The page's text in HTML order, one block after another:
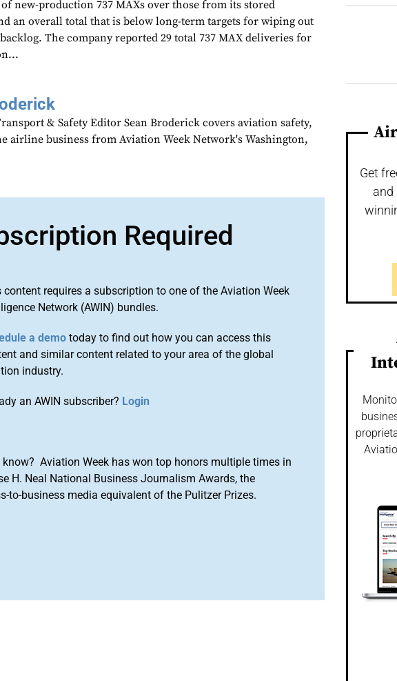
new-production 737 MAXs over those from its stored
an overall total that is below long-term targets for wiping out
The company reported 29 total 737 MAX deliveries for
& Safety Editor Sean Broderick covers aviation safety,
airline business from Aviation Week Network's Washington,
Required
content requires a subscription to one of the Aviation Week
Network (AWIN) bundles.
a demo today to find out how you can access this
and similar content related to your area of the global
industry.
an AWIN subscriber? Login
know? Aviation Week has won top honors multiple times in
H. Neal National Business Journalism Awards, the
to-business media equivalent of the Pulitzer Prizes.
Get
and